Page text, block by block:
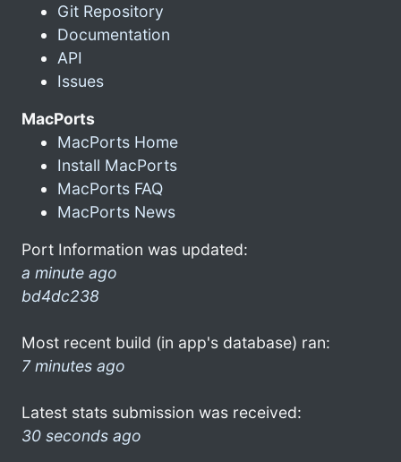
Git Repository
Documentation
API
Issues
MacPorts
MacPorts Home
Install MacPorts
MacPorts FAQ
MacPorts News
Port Information was updated:
a minute ago
bd4dc238
Most recent build (in app's database) ran:
7 minutes ago
Latest stats submission was received:
30 seconds ago